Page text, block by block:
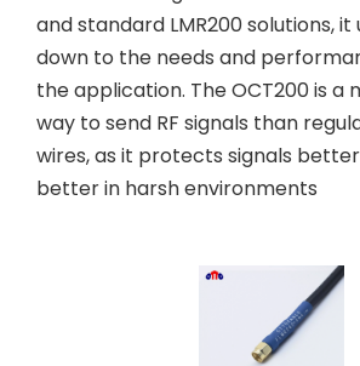
and standard LMR200 solutions, it
down to the needs and
the application. The OCT200 is a
way to send RF signals than
wires, as it protects signals
better in harsh environments